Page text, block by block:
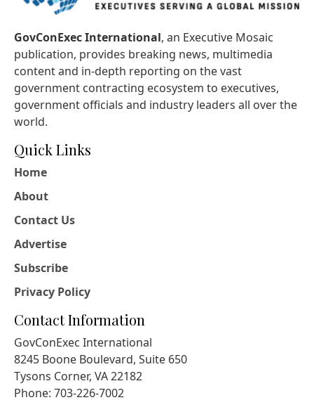
GovConExec International, an Executive Mosaic
publication, provides breaking news, multimedia
content and in-depth reporting on the vast
government contracting ecosystem to executives,
government officials and industry leaders all over the
world.
Quick Links
Home
About
Contact Us
Advertise
Subscribe
Privacy Policy
Contact Information
GovConExec International
8245 Boone Boulevard, Suite 650
Tysons Corner, VA 22182
Phone: 703-226-7002